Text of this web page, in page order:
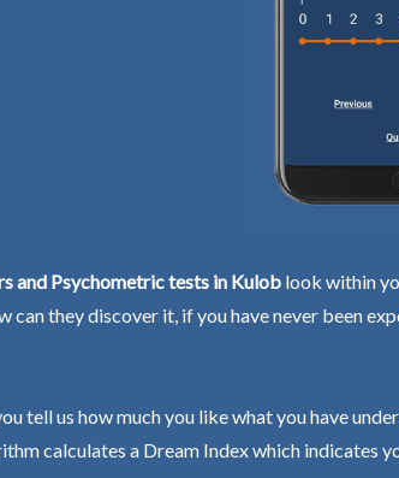
and Psychometric tests in Kulob look within
can they discover it, if you have never been
tell us how much you like what you have
calculates a Dream Index which indicates